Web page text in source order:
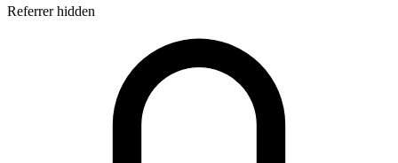
Referrer hidden